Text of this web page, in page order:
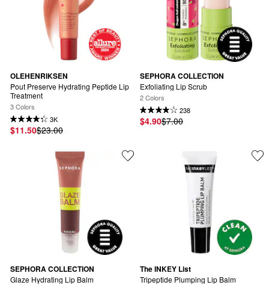
OLEHENRIKSEN
Pout Preserve Hydrating Peptide Lip
Treatment
3 Colors
3K
$11.50$23.00
SEPHORA COLLECTION
Exfoliating Lip Scrub
2 Colors
238
$4.90$7.00
SEPHORA COLLECTION
Glaze Hydrating Lip Balm
The INKEY List
Tripeptide Plumping Lip Balm